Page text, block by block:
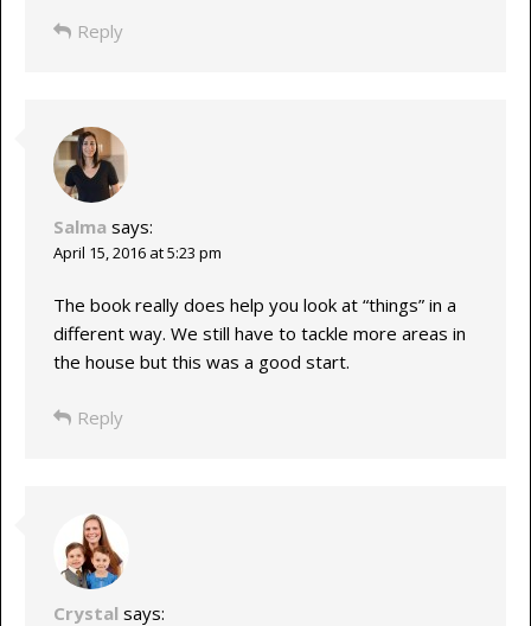
Reply
Salma says:
April 15, 2016 at 5:23 pm
The book really does help you look at “things” in a
different way. We still have to tackle more areas in
the house but this was a good start.
Reply
Crystal says: